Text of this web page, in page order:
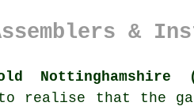
&
Nottinghamshire
to realise that the